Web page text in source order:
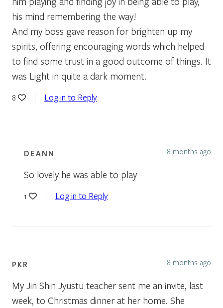
his mind remembering the way!
And my boss gave reason for brighten up my
spirits, offering encouraging words which helped
to find some trust in a good outcome of things. It
was Light in quite a dark moment.
8 Log in to Reply
DEANN 8 months ago
So lovely he was able to play
1 Log in to Reply
PKR 8 months ago
My Jin Shin Jyustu teacher sent me an invite, last
week, to Christmas dinner at her home. She